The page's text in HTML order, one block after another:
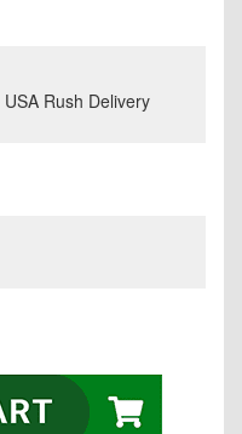
Rush Delivery